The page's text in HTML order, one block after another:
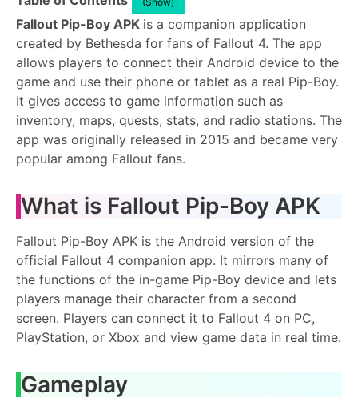
Fallout Pip-Boy APK is a companion application
created by Bethesda for fans of Fallout 4. The app
allows players to connect their Android device to the
game and use their phone or tablet as a real Pip-Boy.
It gives access to game information such as
inventory, maps, quests, stats, and radio stations. The
app was originally released in 2015 and became very
popular among Fallout fans.
What is Fallout Pip-Boy APK
Fallout Pip-Boy APK is the Android version of the
official Fallout 4 companion app. It mirrors many of
the functions of the in-game Pip-Boy device and lets
players manage their character from a second
screen. Players can connect it to Fallout 4 on PC,
PlayStation, or Xbox and view game data in real time.
Gameplay